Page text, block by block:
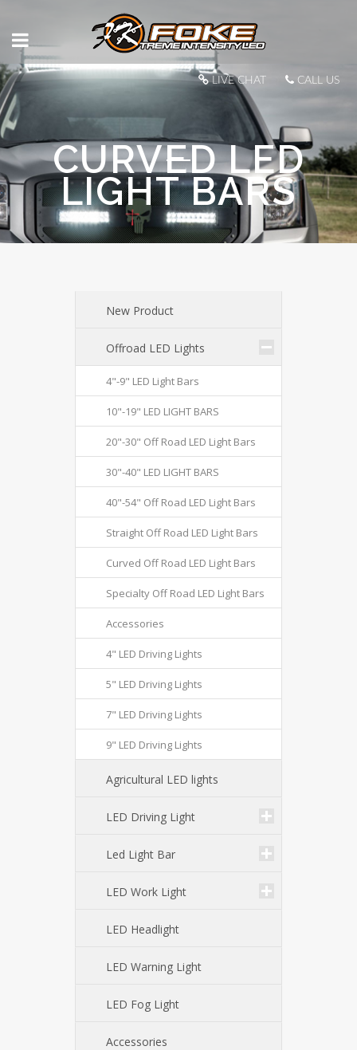
LIVE CHAT CALL US
CURVED LED
LIGHT BARS
New Product
Offroad LED Lights
4"-9" LED Light Bars
10"-19" LED LIGHT BARS
20"-30" Off Road LED Light Bars
30"-40" LED LIGHT BARS
40"-54" Off Road LED Light Bars
Straight Off Road LED Light Bars
Curved Off Road LED Light Bars
Specialty Off Road LED Light Bars
Accessories
4" LED Driving Lights
5" LED Driving Lights
7" LED Driving Lights
9" LED Driving Lights
Agricultural LED lights
LED Driving Light
Led Light Bar
LED Work Light
LED Headlight
LED Warning Light
LED Fog Light
Accessories